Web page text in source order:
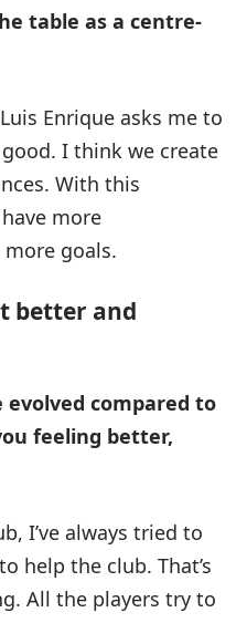
table as a centre-
Enrique asks me to
I think we create
With this
more
goals.
better and
evolved compared to
feeling better,
I’ve always tried to
help the club. That’s
All the players try to